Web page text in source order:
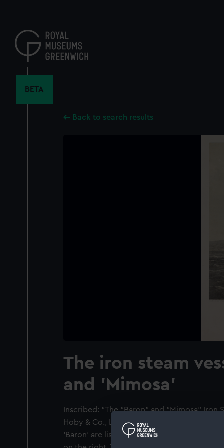
content
BETA
Back to search results
The iron steam
and 'Mimosa'
Inscribed: “The “Baron” and “Mimosa” Iron
Hoby & Co., London Works, Renfrew”.
‘Baron’ are listed to the left of the